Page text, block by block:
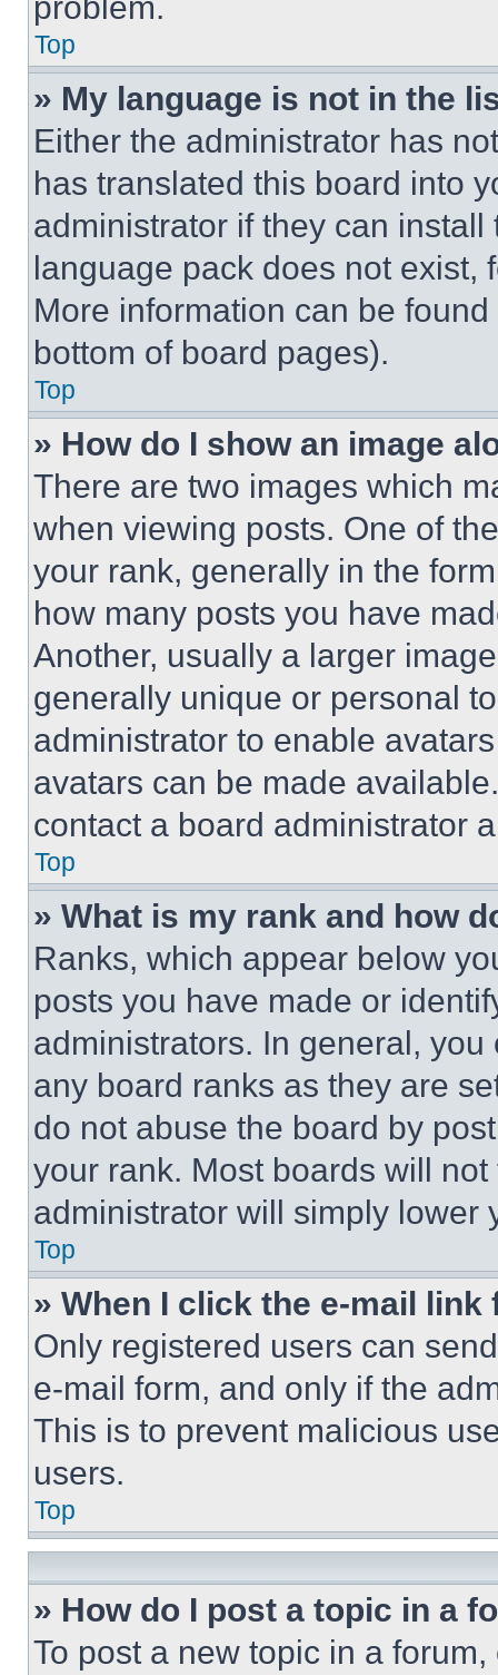
Top
» My language is not in the
Either the administrator has
has translated this board into
administrator if they can
language pack does not exist,
More information can be
bottom of board pages).
Top
» How do I show an image
There are two images which
when viewing posts. One of
your rank, generally in the
how many posts you have
Another, usually a larger
generally unique or personal
administrator to enable
avatars can be made
contact a board administrator
Top
» What is my rank and how
Ranks, which appear below
posts you have made or
administrators. In general,
any board ranks as they are
do not abuse the board by
your rank. Most boards will
administrator will simply lower
Top
» When I click the e-mail
Only registered users can
e-mail form, and only if the
This is to prevent malicious
users.
Top
» How do I post a topic in a
To post a new topic in a